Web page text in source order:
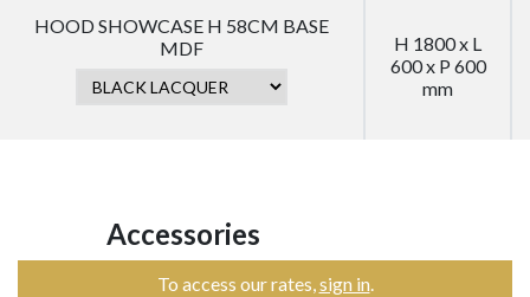
HOOD SHOWCASE H 58CM BASE
MDF
H 1800 x L
600 x P 600
mm
Accessories
To access our rates,sign in.